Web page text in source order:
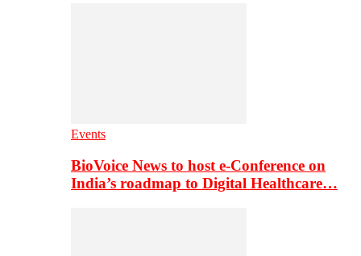
Events
BioVoice News to host e-Conference on
India’s roadmap to Digital Healthcare…